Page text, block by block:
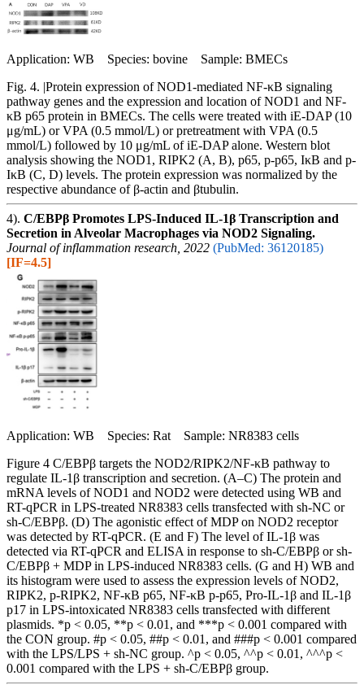
Application: WB Species: bovine Sample: BMECs
Fig. 4. |Protein expression of NOD1-mediated NF-κB signaling
pathway genes and the expression and location of NOD1 and NF-
κB p65 protein in BMECs. The cells were treated with iE‐DAP (10
μg/mL) or VPA (0.5 mmol/L) or pretreatment with VPA (0.5
mmol/L) followed by 10 μg/mL of iE‐DAP alone. Western blot
analysis showing the NOD1, RIPK2 (A, B), p65, p-p65, IκB and p-
IκB (C, D) levels. The protein expression was normalized by the
respective abundance of β-actin and βtubulin.
4). C/EBPβ Promotes LPS-Induced IL-1β Transcription and
Secretion in Alveolar Macrophages via NOD2 Signaling.
Journal of inflammation research, 2022 (PubMed: 36120185)
[IF=4.5]
Application: WB Species: Rat Sample: NR8383 cells
Figure 4 C/EBPβ targets the NOD2/RIPK2/NF-κB pathway to
regulate IL-1β transcription and secretion. (A–C) The protein and
mRNA levels of NOD1 and NOD2 were detected using WB and
RT-qPCR in LPS-treated NR8383 cells transfected with sh-NC or
sh-C/EBPβ. (D) The agonistic effect of MDP on NOD2 receptor
was detected by RT-qPCR. (E and F) The level of IL-1β was
detected via RT-qPCR and ELISA in response to sh-C/EBPβ or sh-
C/EBPβ + MDP in LPS-induced NR8383 cells. (G and H) WB and
its histogram were used to assess the expression levels of NOD2,
RIPK2, p-RIPK2, NF-κB p65, NF-κB p-p65, Pro-IL-1β and IL-1β
p17 in LPS-intoxicated NR8383 cells transfected with different
plasmids. *p < 0.05, **p < 0.01, and ***p < 0.001 compared with
the CON group. #p < 0.05, ##p < 0.01, and ###p < 0.001 compared
with the LPS/LPS + sh-NC group. ^p < 0.05, ^^p < 0.01, ^^^p <
0.001 compared with the LPS + sh-C/EBPβ group.